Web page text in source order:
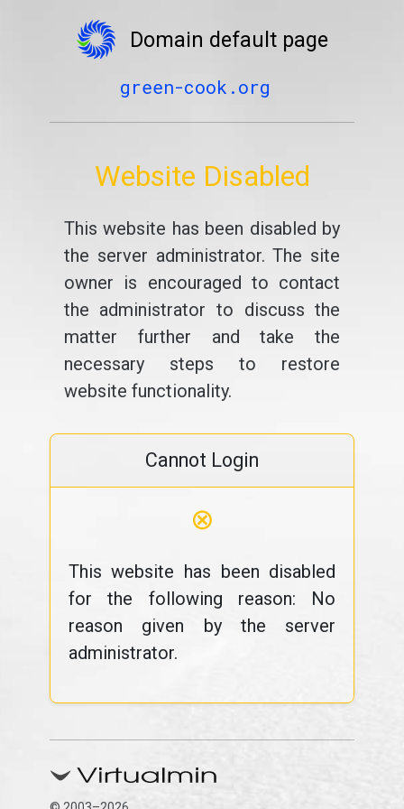
Domain default page
green-cook.org
Website Disabled
This website has been disabled by
the server administrator. The site
owner is encouraged to contact
the administrator to discuss the
matter further and take the
necessary steps to restore
website functionality.
Cannot Login
⊗
This website has been disabled
for the following reason: No
reason given by the server
administrator.